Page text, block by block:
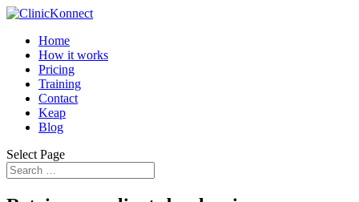
Home
How it works
Pricing
Training
Contact
Keap
Blog
Select Page